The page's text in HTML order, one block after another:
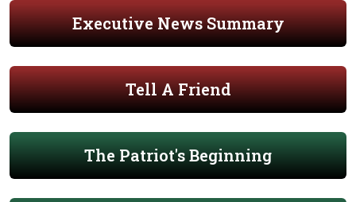
Executive News Summary
Tell A Friend
The Patriot's Beginning